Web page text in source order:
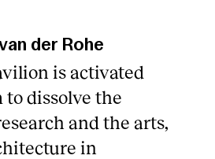
der Rohe
is activated
dissolve the
and the arts,
in